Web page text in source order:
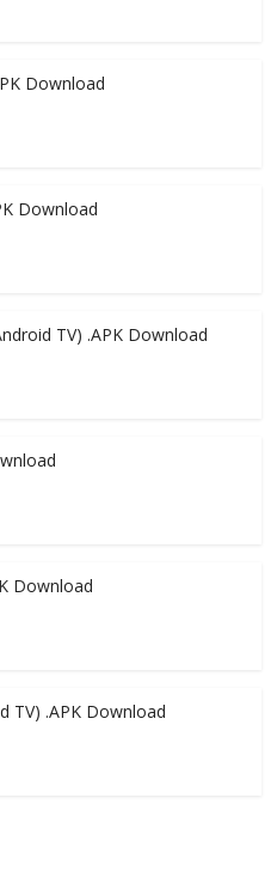
Download
Download
TV) .APK Download
Download
TV) .APK Download